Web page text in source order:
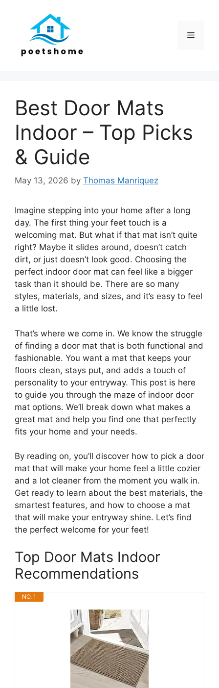
Menu
Best Door Mats
Indoor – Top Picks
& Guide
May 13, 2026 by Thomas Manriquez
Imagine stepping into your home after a long
day. The first thing your feet touch is a
welcoming mat. But what if that mat isn’t quite
right? Maybe it slides around, doesn’t catch
dirt, or just doesn’t look good. Choosing the
perfect indoor door mat can feel like a bigger
task than it should be. There are so many
styles, materials, and sizes, and it’s easy to feel
a little lost.
That’s where we come in. We know the struggle
of finding a door mat that is both functional and
fashionable. You want a mat that keeps your
floors clean, stays put, and adds a touch of
personality to your entryway. This post is here
to guide you through the maze of indoor door
mat options. We’ll break down what makes a
great mat and help you find one that perfectly
fits your home and your needs.
By reading on, you’ll discover how to pick a door
mat that will make your home feel a little cozier
and a lot cleaner from the moment you walk in.
Get ready to learn about the best materials, the
smartest features, and how to choose a mat
that will make your entryway shine. Let’s find
the perfect welcome for your feet!
Top Door Mats Indoor
Recommendations
NO. 1